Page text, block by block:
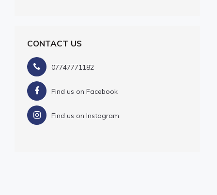
CONTACT US
07747771182
Find us on Facebook
Find us on Instagram